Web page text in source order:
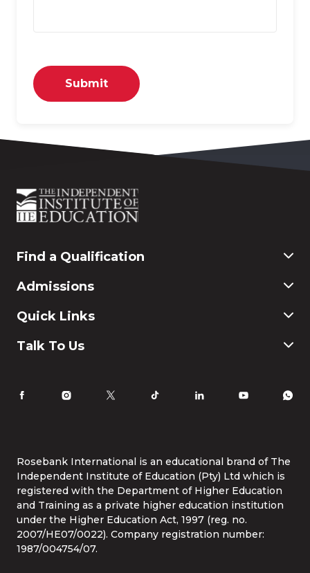
Submit
Find a Qualification
Commerce
Education
IT
Admissions
Application & Registration
FAQ
Quick Links
Why Choose Rosebank International
Life at Rosebank International
Talk To Us
Tel:
086 1253 276
Rosebank International is an educational brand of The
Independent Institute of Education (Pty) Ltd which is
registered with the Department of Higher Education
and Training as a private higher education institution
under the Higher Education Act, 1997 (reg. no.
2007/HE07/0022). Company registration number:
1987/004754/07.